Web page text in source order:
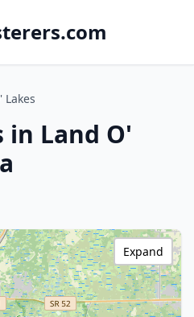
Lakes
Land O'
Expand